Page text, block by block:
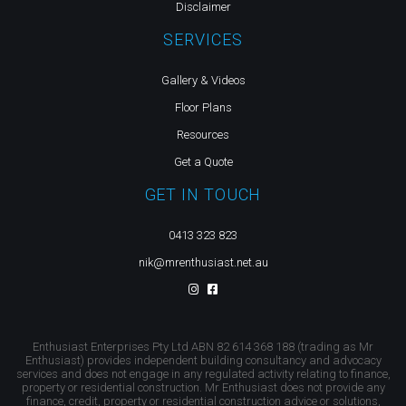
Disclaimer
SERVICES
Gallery & Videos
Floor Plans
Resources
Get a Quote
GET IN TOUCH
0413 323 823
nik@mrenthusiast.net.au
Enthusiast Enterprises Pty Ltd ABN 82 614 368 188 (trading as Mr
Enthusiast) provides independent building consultancy and advocacy
services and does not engage in any regulated activity relating to finance,
property or residential construction. Mr Enthusiast does not provide any
finance, credit, property or residential construction advice or solutions,